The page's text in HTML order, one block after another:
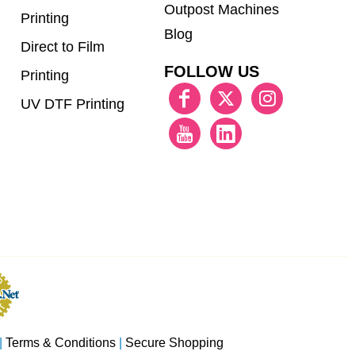
Printing
Direct to Film
Printing
UV DTF Printing
Outpost Machines
Blog
FOLLOW US
Terms & Conditions| Secure Shopping